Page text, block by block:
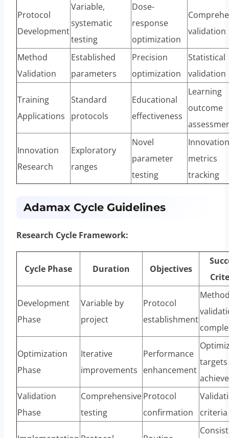
Protocol
Development
Variable,
systematic
testing
Dose-
response
optimization
validation
Method
Validation
Established
parameters
Precision
optimization
Statistical
validation
Training
Applications
Standard
protocols
Educational
effectiveness
Learning
outcome
Innovation
Research
Exploratory
ranges
Novel
parameter
testing
Innovation
metrics
tracking
Adamax Cycle Guidelines
Research Cycle Framework:
Cycle Phase Duration Objectives
Development
Phase
Variable by
project
Protocol
establishment
Optimization
Phase
Iterative
improvements
Performance
enhancement
targets
Validation
Phase
Comprehensive
testing
Protocol
confirmation